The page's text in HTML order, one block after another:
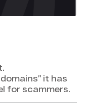
it has
for scammers.